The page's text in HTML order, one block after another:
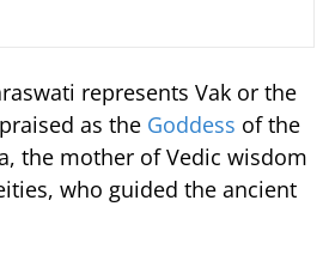
represents Vak or the
as the Goddess of the
the mother of Vedic wisdom
who guided the ancient